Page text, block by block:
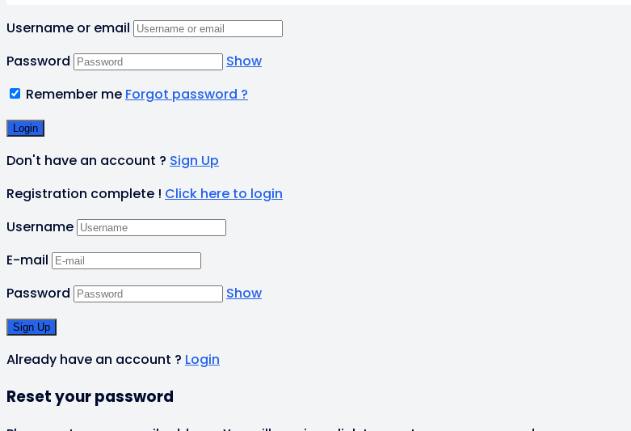
Username or email
Password
Show
Remember me Forgot password ?
Don't have an account ? Sign Up
Registration complete ! Click here to login
Username
E-mail
Password
Show
Already have an account ? Login
Reset your password